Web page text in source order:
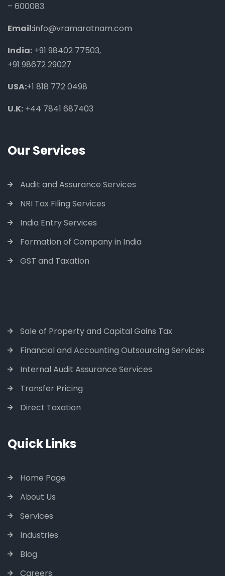
– 600083.
Email:info@vramaratnam.com
India: +91 98402 77503,
+91 98672 29027
USA:+1 818 772 0498
U.K: +44 7841 687403
Our Services
Audit and Assurance Services
NRI Tax Filing Services
India Entry Services
Formation of Company in India
GST and Taxation
Sale of Property and Capital Gains Tax
Financial and Accounting Outsourcing Services
Internal Audit Assurance Services
Transfer Pricing
Direct Taxation
Quick Links
Home Page
About Us
Services
Industries
Blog
Careers